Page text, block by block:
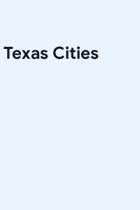
Texas Cities